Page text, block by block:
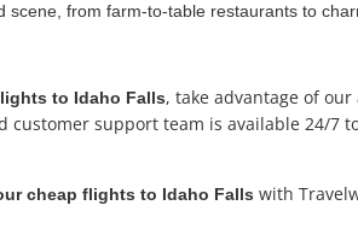
from farm-to-table restaurants to
to Idaho Falls, take advantage of
support team is available 24/7
cheap flights to Idaho Falls with